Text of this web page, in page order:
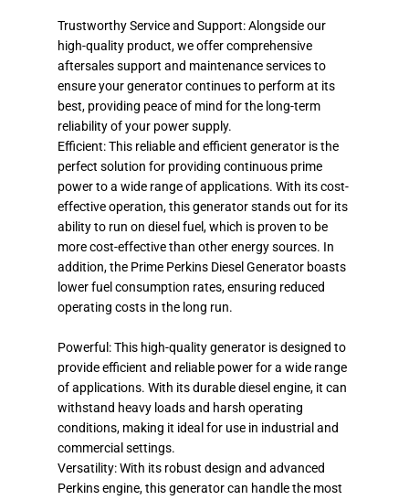
Trustworthy Service and Support: Alongside our
high-quality product, we offer comprehensive
aftersales support and maintenance services to
ensure your generator continues to perform at its
best, providing peace of mind for the long-term
reliability of your power supply.
Efficient: This reliable and efficient generator is the
perfect solution for providing continuous prime
power to a wide range of applications. With its cost-
effective operation, this generator stands out for its
ability to run on diesel fuel, which is proven to be
more cost-effective than other energy sources. In
addition, the Prime Perkins Diesel Generator boasts
lower fuel consumption rates, ensuring reduced
operating costs in the long run.
Powerful: This high-quality generator is designed to
provide efficient and reliable power for a wide range
of applications. With its durable diesel engine, it can
withstand heavy loads and harsh operating
conditions, making it ideal for use in industrial and
commercial settings.
Versatility: With its robust design and advanced
Perkins engine, this generator can handle the most